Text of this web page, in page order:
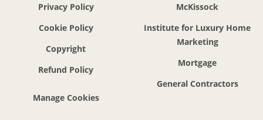
Privacy Policy
Cookie Policy
Copyright
Refund Policy
McKissock
Institute for Luxury Home
Marketing
Mortgage
General Contractors